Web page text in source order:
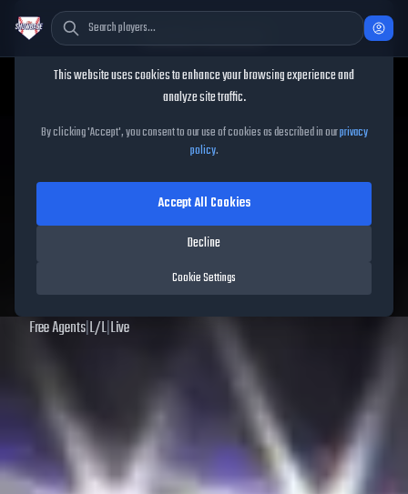
David Peralta
David PeraltaMLB The
Show25
69OVR|Bronze |Right Fielder, Left Fielder|Meta Score:60.76
data. Prices and market data are no longer updated for
Free Agents|L/L|Live
Cookie Consent
This website uses cookies to enhance your browsing experience and
analyze site traffic.
By clicking 'Accept', you consent to our use of cookies as described in ourprivacy
policy.
Cookie Settings
Decline
Accept All Cookies